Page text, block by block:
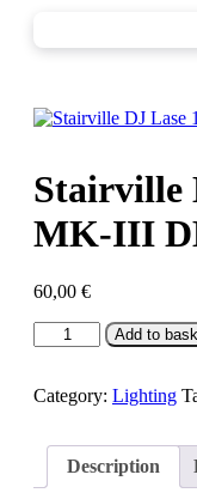
Stairville
MK-III
60,00 €
Stairville
DJ
150-
DMX
Add to
Category: Lighting
Description